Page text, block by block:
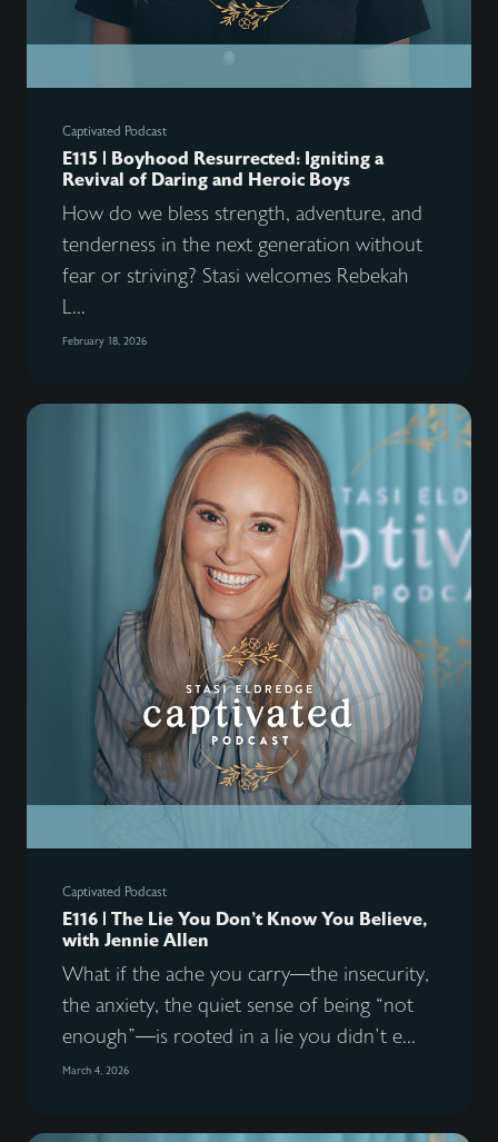
Captivated Podcast
E115 | Boyhood Resurrected: Igniting a
Revival of Daring and Heroic Boys
How do we bless strength, adventure, and
tenderness in the next generation without
fear or striving? Stasi welcomes Rebekah
L...
February 18, 2026
Captivated Podcast
E116 | The Lie You Don’t Know You Believe,
with Jennie Allen
What if the ache you carry—the insecurity,
the anxiety, the quiet sense of being “not
enough”—is rooted in a lie you didn’t e...
March 4, 2026